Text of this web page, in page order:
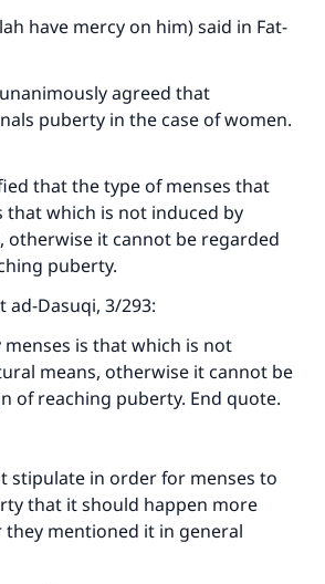
have mercy on him) said in Fat-
agreed that
puberty in the case of women.
that the type of menses that
that which is not induced by
otherwise it cannot be regarded
puberty.
ad-Dasuqi, 3/293:
is that which is not
means, otherwise it cannot be
of reaching puberty. End quote.
stipulate in order for menses to
that it should happen more
mentioned it in general